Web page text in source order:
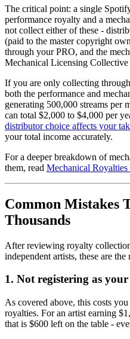
The critical point: a single
performance royalty and a
not collect either of these -
(paid to the master copyright
through your PRO, and the
Mechanical Licensing
If you are only collecting
both the performance and
generating 500,000 streams per
can total $2,000 to $4,000 per
distributor choice affects your
your total income accurately.
For a deeper breakdown of
them, read Mechanical
Common Mistakes
Thousands
After reviewing royalty
independent artists, these are
1. Not registering as
As covered above, this costs
royalties. For an artist earning
that is $600 left on the table -